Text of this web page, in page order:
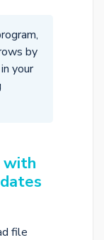
by
your
with
file